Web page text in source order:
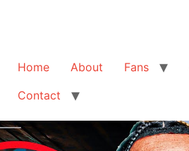
Home About Fans
Contact